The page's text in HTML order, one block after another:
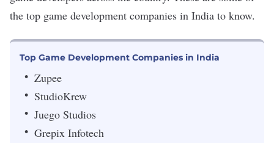
the top game development companies in India to know.
Top Game Development Companies in India
Zupee
StudioKrew
Juego Studios
Grepix Infotech